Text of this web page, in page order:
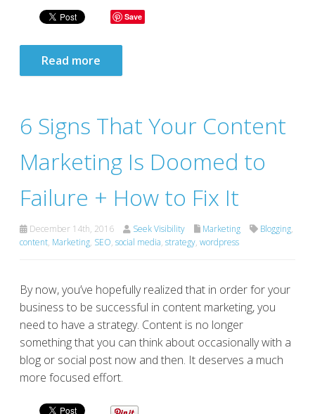
Save
Read more
6 Signs That Your Content
Marketing Is Doomed to
Failure + How to Fix It
December 14th, 2016 Seek Visibility Marketing Blogging,
content, Marketing, SEO, social media, strategy, wordpress
By now, you’ve hopefully realized that in order for your
business to be successful in content marketing, you
need to have a strategy. Content is no longer
something that you can think about occasionally with a
blog or social post now and then. It deserves a much
more focused effort.